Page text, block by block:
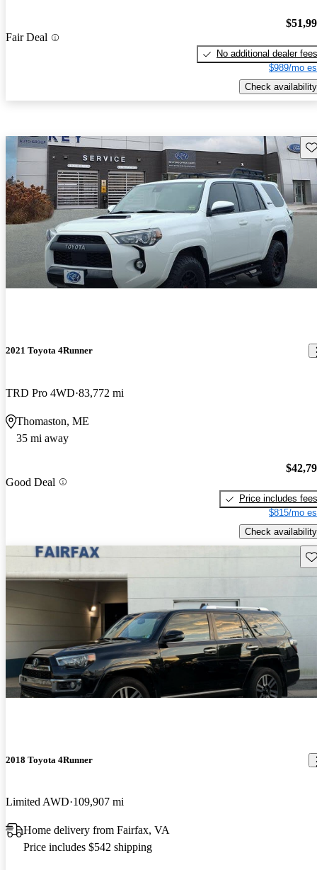
Fair Deal
No additional dealer fees
$989/mo
Check availability
2021 Toyota 4Runner
TRD Pro 4WD 83,772 mi
Thomaston, ME
35 mi away
Good Deal
Price includes fees
$815/mo
Check availability
2018 Toyota 4Runner
Limited AWD 109,907 mi
Home delivery from Fairfax, VA
Price includes $542 shipping